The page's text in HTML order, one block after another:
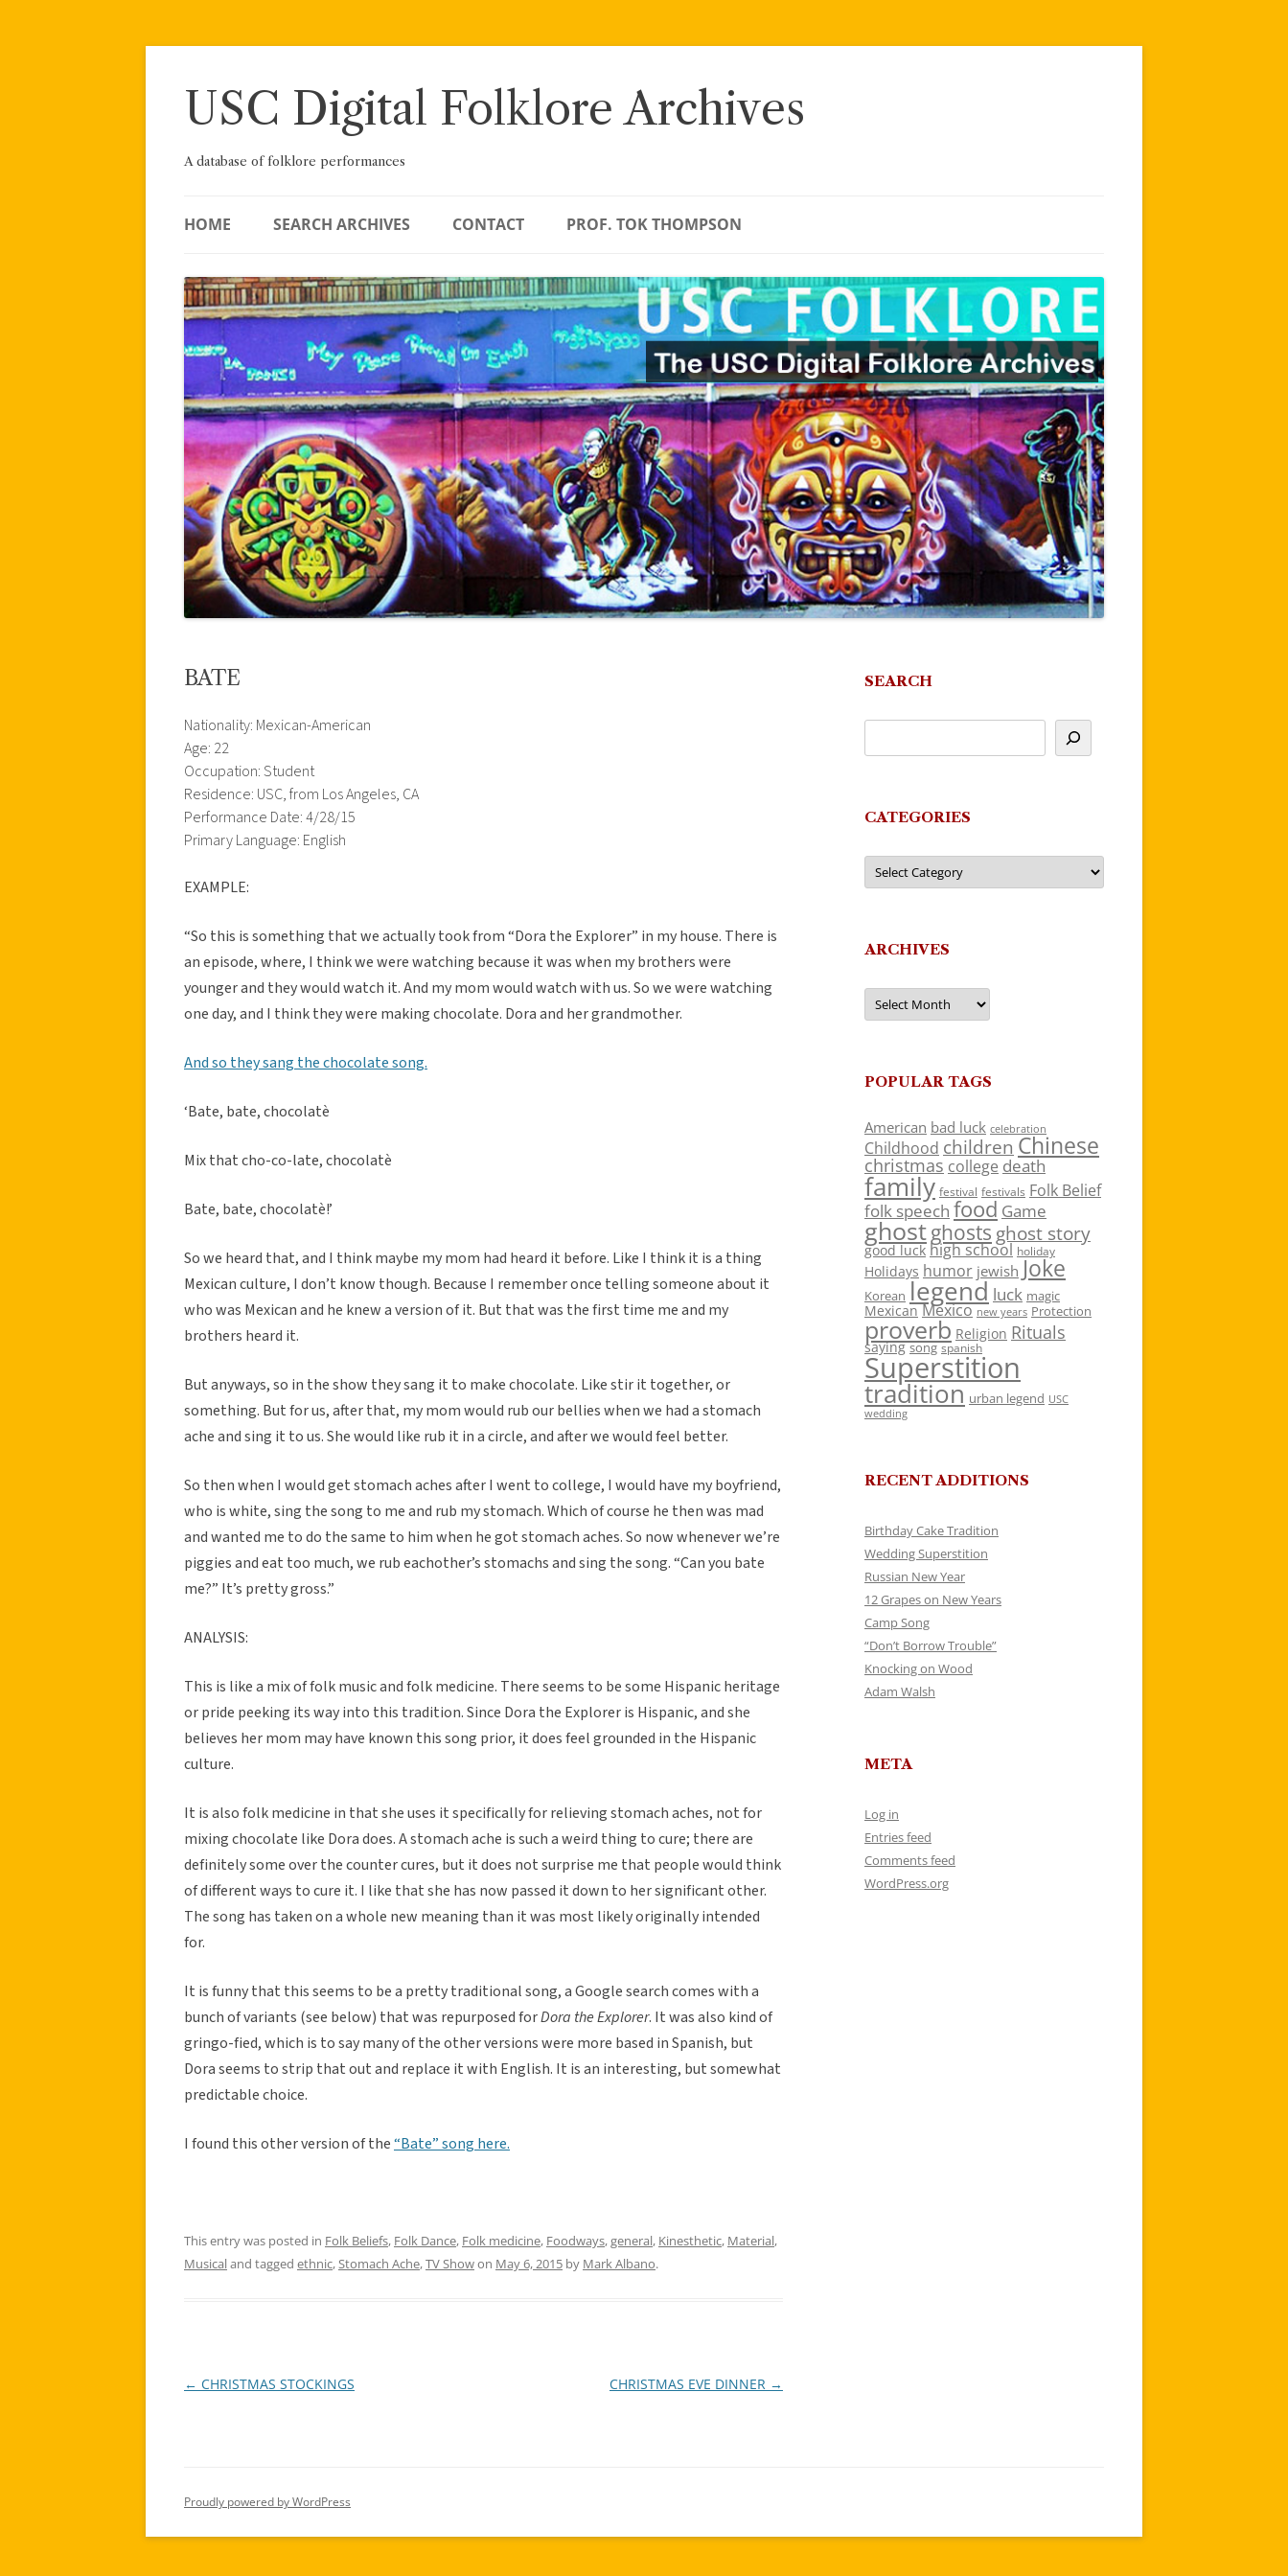
Skip
USC Digital Folklore Archives
A database of folklore performances
HOME SEARCH ARCHIVES CONTACT PROF. TOK THOMPSON
BATE
Nationality: Mexican-American
Age: 22
Occupation: Student
Residence: USC, from Los Angeles, CA
Performance Date: 4/28/15
Primary Language: English
EXAMPLE:
“So this is something that we actually took from “Dora the Explorer” in my house. There is
an episode, where, I think we were watching because it was when my brothers were
younger and they would watch it. And my mom would watch with us. So we were watching
one day, and I think they were making chocolate. Dora and her grandmother.
And so they sang the chocolate song.
‘Bate, bate, chocolatè
Mix that cho-co-late, chocolatè
Bate, bate, chocolatè!’
So we heard that, and I think maybe my mom had heard it before. Like I think it is a thing
Mexican culture, I don’t know though. Because I remember once telling someone about it
who was Mexican and he knew a version of it. But that was the first time me and my
brothers heard it.
But anyways, so in the show they sang it to make chocolate. Like stir it together, or
something. But for us, after that, my mom would rub our bellies when we had a stomach
ache and sing it to us. She would like rub it in a circle, and after we would feel better.
So then when I would get stomach aches after I went to college, I would have my boyfriend,
who is white, sing the song to me and rub my stomach. Which of course he then was mad
and wanted me to do the same to him when he got stomach aches. So now whenever we’re
piggies and eat too much, we rub eachother’s stomachs and sing the song. “Can you bate
me?” It’s pretty gross.”
ANALYSIS:
This is like a mix of folk music and folk medicine. There seems to be some Hispanic heritage
or pride peeking its way into this tradition. Since Dora the Explorer is Hispanic, and she
believes her mom may have known this song prior, it does feel grounded in the Hispanic
culture.
It is also folk medicine in that she uses it specifically for relieving stomach aches, not for
mixing chocolate like Dora does. A stomach ache is such a weird thing to cure; there are
definitely some over the counter cures, but it does not surprise me that people would think
of different ways to cure it. I like that she has now passed it down to her significant other.
The song has taken on a whole new meaning than it was most likely originally intended
for.
It is funny that this seems to be a pretty traditional song, a Google search comes with a
bunch of variants (see below) that was repurposed forDora the Explorer. It was also kind of
gringo-fied, which is to say many of the other versions were more based in Spanish, but
Dora seems to strip that out and replace it with English. It is an interesting, but somewhat
predictable choice.
I found this other version of the“Bate” song here.
This entry was posted in Folk Beliefs, Folk Dance, Folk medicine, Foodways,general, Kinesthetic, Material,
Musicaland tagged ethnic, Stomach Ache,TV Showon May 6, 2015 by Mark Albano.
Post
← CHRISTMAS STOCKINGS CHRISTMAS EVE DINNER →
SEARCH
CATEGORIES
Categories
ARCHIVES
Archives
POPULAR TAGS
American bad luck celebration
Childhood children Chinese
christmas college death
family festival festivals Folk Belief
folk speech food Game
ghostghosts ghost story
good luck high school holiday
Holidays humor jewish Joke
Korean legend luck magic
Mexican Mexico new years Protection
proverb Religion Rituals
saying song spanish
Superstition
tradition urban legend USC
wedding
RECENT ADDITIONS
Birthday Cake Tradition
Wedding Superstition
Russian New Year
12 Grapes on New Years
Camp Song
“Don’t Borrow Trouble”
Knocking on Wood
Adam Walsh
META
Log in
Entries feed
Comments feed
WordPress.org
Proudly powered by WordPress